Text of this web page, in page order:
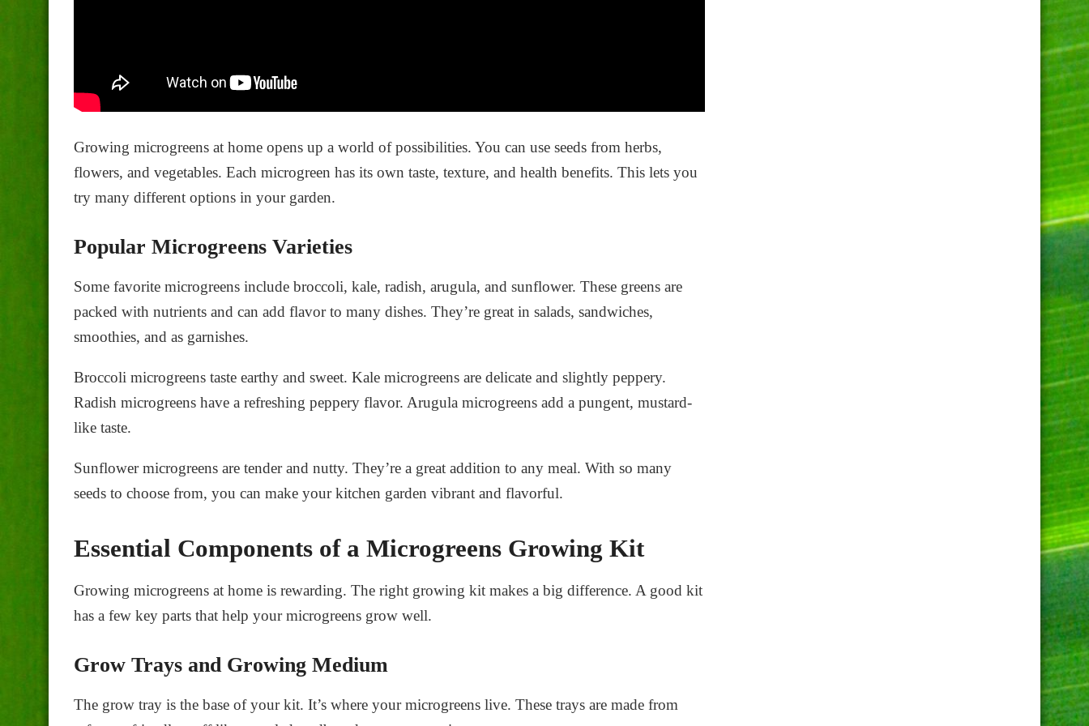
Growing microgreens at home opens up a world of possibilities. You can use seeds from herbs,
flowers, and vegetables. Each microgreen has its own taste, texture, and health benefits. This lets you
try many different options in your garden.
Popular Microgreens Varieties
Some favorite microgreens include broccoli, kale, radish, arugula, and sunflower. These greens are
packed with nutrients and can add flavor to many dishes. They’re great in salads, sandwiches,
smoothies, and as garnishes.
Broccoli microgreens taste earthy and sweet. Kale microgreens are delicate and slightly peppery.
Radish microgreens have a refreshing peppery flavor. Arugula microgreens add a pungent, mustard-
like taste.
Sunflower microgreens are tender and nutty. They’re a great addition to any meal. With so many
seeds to choose from, you can make your kitchen garden vibrant and flavorful.
Essential Components of a Microgreens Growing Kit
Growing microgreens at home is rewarding. The right growing kit makes a big difference. A good kit
has a few key parts that help your microgreens grow well.
Grow Trays and Growing Medium
The grow tray is the base of your kit. It’s where your microgreens live. These trays are made from